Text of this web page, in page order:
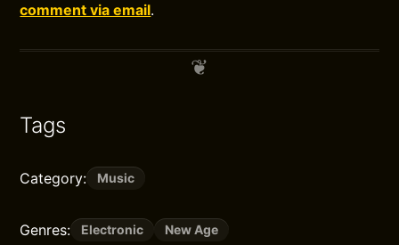
comment via email.
Tags
Category: Music
Genres: Electronic New Age